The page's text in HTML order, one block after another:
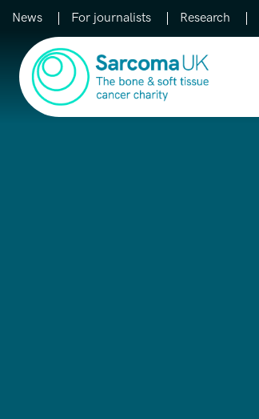
News For journalists Research
Main Navigation